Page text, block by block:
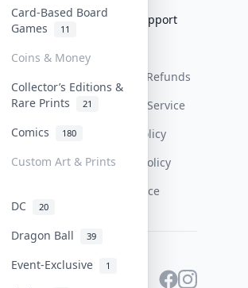
Card-Based Board
Games
11
Coins & Money
Collector’s Editions &
Rare Prints
21
Comics 180
Custom Art & Prints
DC 20
Dragon Ball 39
Event-Exclusive 1
FAQ
Get Paid
Help & Support
Return & Refunds
Terms Of Service
Privacy Policy
Content Policy
PDPA Notice